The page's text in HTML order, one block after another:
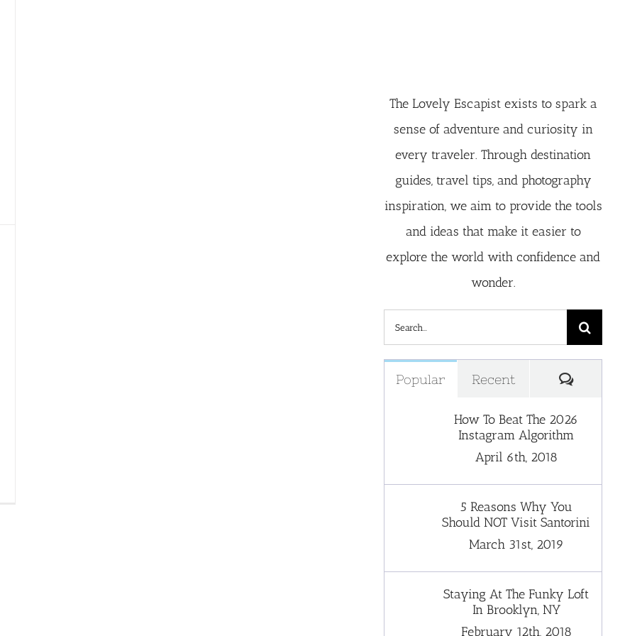
The Lovely Escapist exists to spark a
sense of adventure and curiosity in
every traveler. Through destination
guides, travel tips, and photography
inspiration, we aim to provide the tools
and ideas that make it easier to
explore the world with confidence and
wonder.
Search
for:
Popular Recent Comments
How To Beat The 2026
Instagram Algorithm
April 6th, 2018
5 Reasons Why You
Should NOT Visit Santorini
March 31st, 2019
Staying At The Funky Loft
In Brooklyn, NY
February 12th, 2018